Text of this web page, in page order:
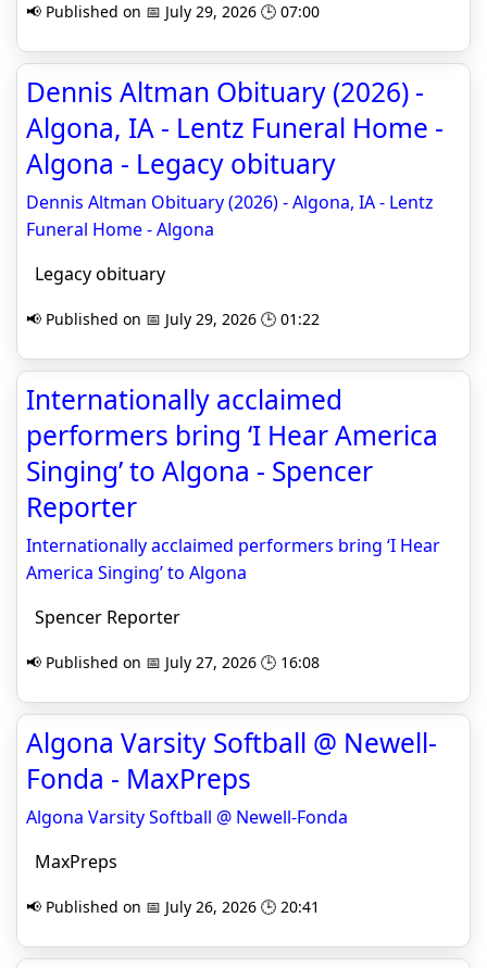
📢 Published on 📅 July 29, 2026 🕒 07:00
Dennis Altman Obituary (2026) -
Algona, IA - Lentz Funeral Home -
Algona - Legacy obituary
Dennis Altman Obituary (2026) - Algona, IA - Lentz
Funeral Home - Algona
Legacy obituary
📢 Published on 📅 July 29, 2026 🕒 01:22
Internationally acclaimed
performers bring ‘I Hear America
Singing’ to Algona - Spencer
Reporter
Internationally acclaimed performers bring ‘I Hear
America Singing’ to Algona
Spencer Reporter
📢 Published on 📅 July 27, 2026 🕒 16:08
Algona Varsity Softball @ Newell-
Fonda - MaxPreps
Algona Varsity Softball @ Newell-Fonda
MaxPreps
📢 Published on 📅 July 26, 2026 🕒 20:41